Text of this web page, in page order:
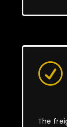
R
The